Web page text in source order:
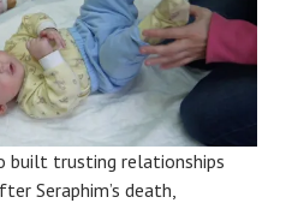
built trusting relationships
Seraphim’s death,